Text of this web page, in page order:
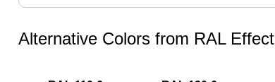
Alternative Colors from RAL Effect